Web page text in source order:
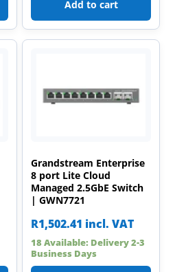
Add to cart
Grandstream Enterprise
8 port Lite Cloud
Managed 2.5GbE Switch
| GWN7721
R1,502.41 incl. VAT
18 Available: Delivery 2-3
Business Days